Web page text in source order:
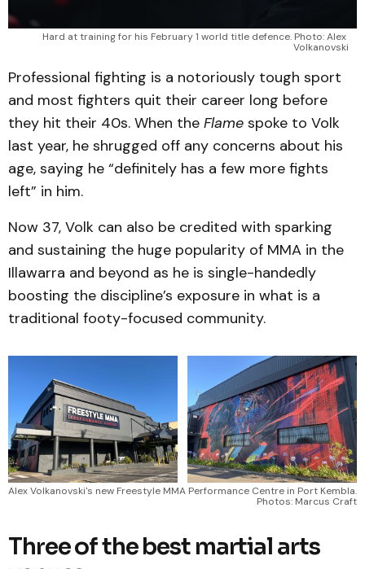
Hard at training for his February 1 world title defence. Photo: Alex
Volkanovski
Professional fighting is a notoriously tough sport
and most fighters quit their career long before
they hit their 40s. When the Flame spoke to Volk
last year, he shrugged off any concerns about his
age, saying he “definitely has a few more fights
left” in him.
Now 37, Volk can also be credited with sparking
and sustaining the huge popularity of MMA in the
Illawarra and beyond as he is single-handedly
boosting the discipline’s exposure in what is a
traditional footy-focused community.
Alex Volkanovski's new Freestyle MMA Performance Centre in Port Kembla.
Photos: Marcus Craft
Three of the best martial arts